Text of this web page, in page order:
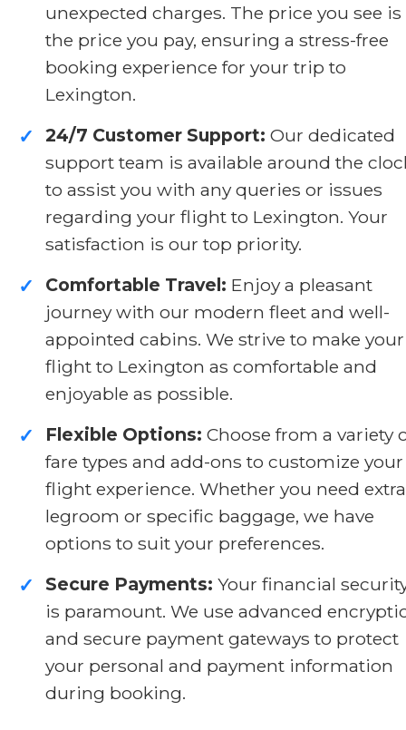
unexpected charges. The price you see is
the price you pay, ensuring a stress-free
booking experience for your trip to
Lexington.
✓ 24/7 Customer Support: Our dedicated
support team is available around the
to assist you with any queries or issues
regarding your flight to Lexington. Your
satisfaction is our top priority.
✓ Comfortable Travel: Enjoy a pleasant
journey with our modern fleet and well-
appointed cabins. We strive to make your
flight to Lexington as comfortable and
enjoyable as possible.
✓ Flexible Options: Choose from a variety
fare types and add-ons to customize your
flight experience. Whether you need extra
legroom or specific baggage, we have
options to suit your preferences.
✓ Secure Payments: Your financial
is paramount. We use advanced
and secure payment gateways to protect
your personal and payment information
during booking.